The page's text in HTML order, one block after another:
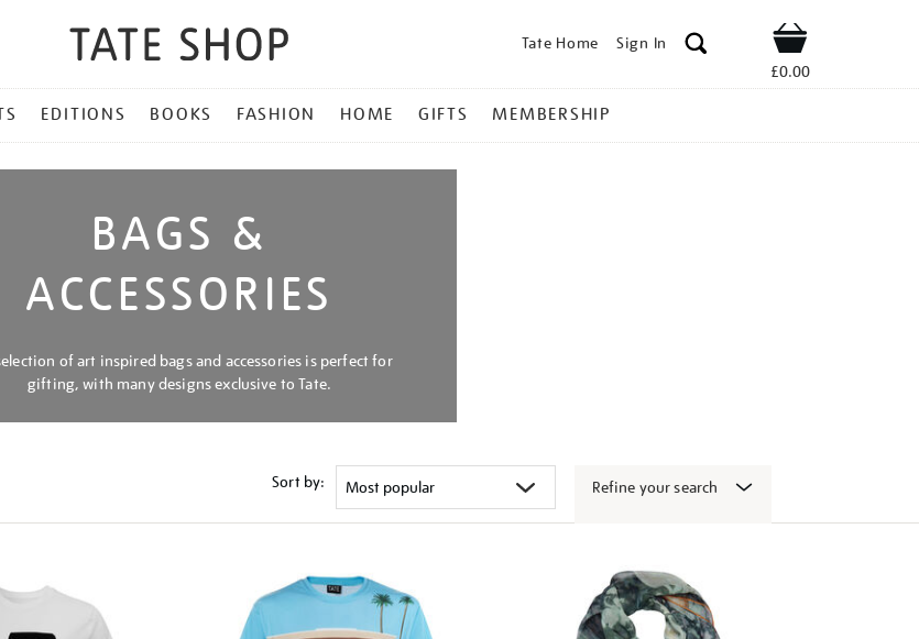
Tate Home Sign In Shop
£0.00
EDITIONS BOOKS FASHION HOME GIFTS MEMBERSHIP
BAGS &
ACCESSORIES
of art inspired bags and accessories is perfect for
gifting, with many designs exclusive to Tate.
Sort by: Refine your search